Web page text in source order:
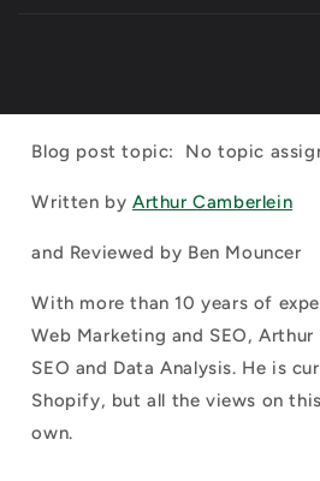
Blog post topic: No topic
Written by Arthur Camberlein
and Reviewed by Ben Mouncer
With more than 10 years of
Web Marketing and SEO,
SEO and Data Analysis. He is
Shopify, but all the views on
own.